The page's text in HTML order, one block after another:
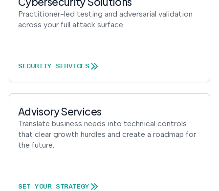
Practitioner-led testing and adversarial validation
across your full attack surface.
SECURITY SERVICES
Advisory Services
Translate business needs into technical controls
that clear growth hurdles and create a roadmap for
the future.
SET YOUR STRATEGY